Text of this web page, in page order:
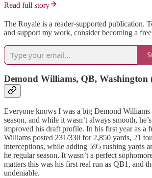
Read full story
The Royale is a reader-supported publication.
and support my work, consider becoming a
Demond Williams, QB, Washington
Everyone knows I was a big Demond
season, and while it wasn’t always smooth,
improved his draft profile. In his first year as a
Williams posted 231/330 for 2,850 yards, 21
interceptions, while adding 595 rushing yards
he regular season. It wasn’t a perfect
matters this was his first real run as QB1, and
undeniable.